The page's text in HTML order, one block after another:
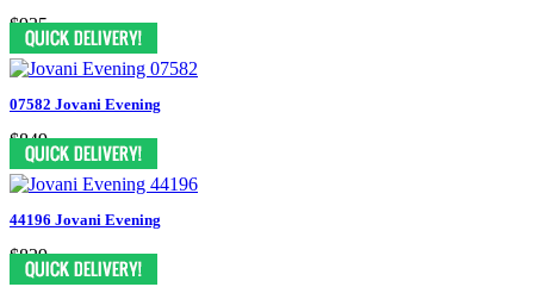
$935
07582 Jovani Evening
$849
44196 Jovani Evening
$829